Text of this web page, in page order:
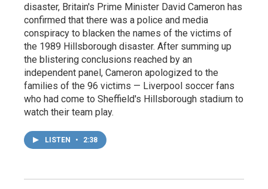
disaster, Britain's Prime Minister David Cameron has
confirmed that there was a police and media
conspiracy to blacken the names of the victims of
the 1989 Hillsborough disaster. After summing up
the blistering conclusions reached by an
independent panel, Cameron apologized to the
families of the 96 victims — Liverpool soccer fans
who had come to Sheffield's Hillsborough stadium to
watch their team play.
LISTEN • 2:38